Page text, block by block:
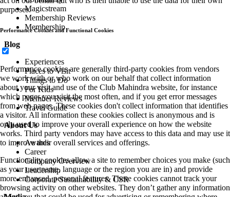
Magicstream
Membership Reviews
Membership
Blog
Experiences
Places to Visit
Things to Do
For Kids
Member Reviews
Travel Guide
About Us
Awards
Career
Company Overview
Leadership
Corporate Sustainability & CSR
purposes.
Performance Cookies and Functional Cookies
Performance cookies are generally third-party cookies from vendors
we work with or who work on our behalf that collect information
about your visit and use of the Club Mahindra website, for instance
which pages you visit the most often, and if you get error messages
from web pages. These cookies don't collect information that identifies
a visitor. All information these cookies collect is anonymous and is
only used to improve your overall experience on how the website
works. Third party vendors may have access to this data and may use it
to improve their overall services and offerings.
Functionality cookies allow a site to remember choices you make (such
as your user name, language or the region you are in) and provide
more enhanced, personal features. These cookies cannot track your
browsing activity on other websites. They don’t gather any information